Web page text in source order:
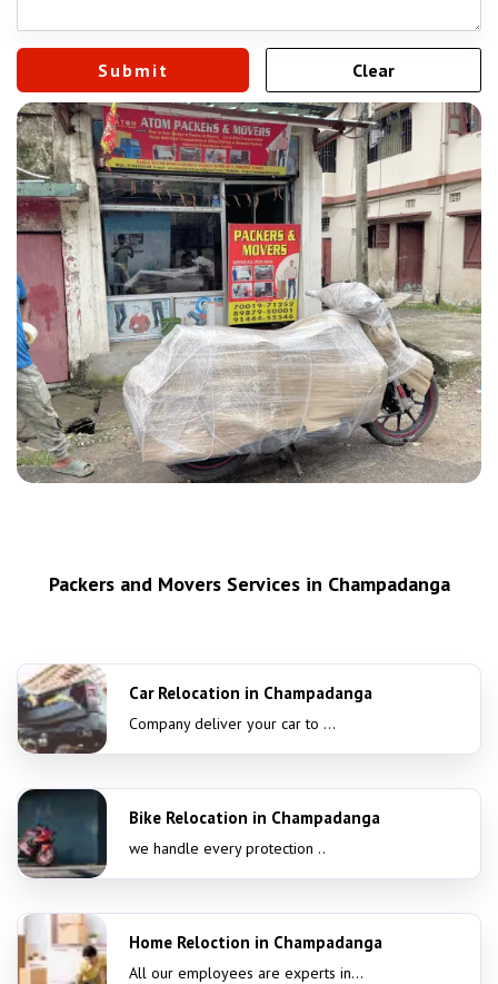
Packers and Movers Services in Champadanga
Car Relocation in Champadanga
Company deliver your car to ...
Bike Relocation in Champadanga
we handle every protection ..
Home Reloction in Champadanga
All our employees are experts in...